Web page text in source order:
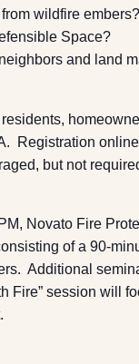
wildfire embers?
Space?
and land
Registration
but not
Novato Fire
of a 90-
Additional
Fire” session will